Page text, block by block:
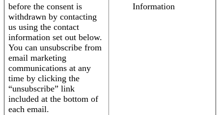
before the consent is
withdrawn by contacting
us using the contact
information set out below.
You can unsubscribe from
email marketing
communications at any
time by clicking the
“unsubscribe” link
included at the bottom of
each email.
Information